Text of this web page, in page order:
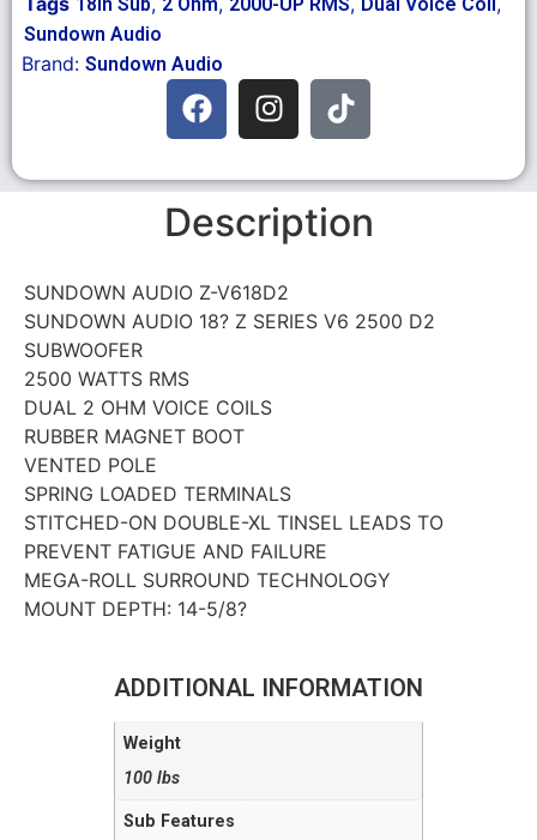
Sundown Audio
Brand: Sundown Audio
Description
SUNDOWN AUDIO Z-V618D2
SUNDOWN AUDIO 18? Z SERIES V6 2500 D2
SUBWOOFER
2500 WATTS RMS
DUAL 2 OHM VOICE COILS
RUBBER MAGNET BOOT
VENTED POLE
SPRING LOADED TERMINALS
STITCHED-ON DOUBLE-XL TINSEL LEADS TO
PREVENT FATIGUE AND FAILURE
MEGA-ROLL SURROUND TECHNOLOGY
MOUNT DEPTH: 14-5/8?
ADDITIONAL INFORMATION
Weight
100 lbs
Sub Features